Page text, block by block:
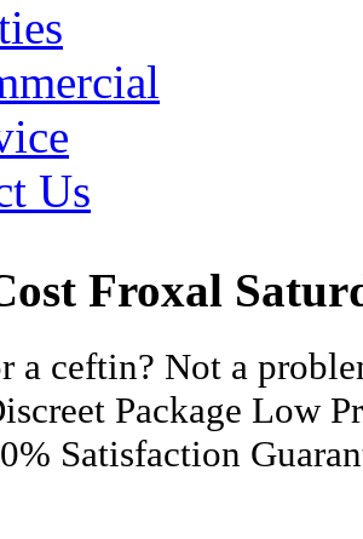
Us
Froxal
a ceftin? Not a
Package Low
Satisfaction